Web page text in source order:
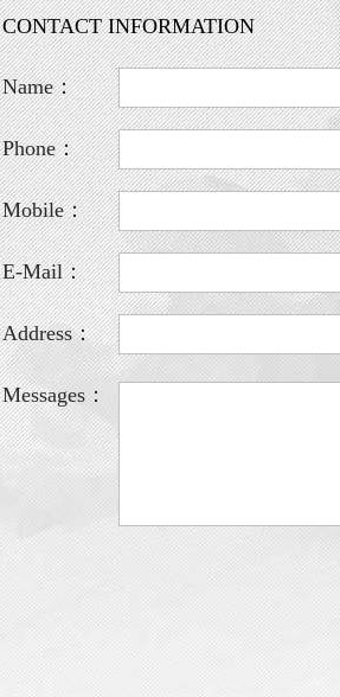
CONTACT INFORMATION
Name：
Phone：
Mobile：
E-Mail：
Address：
Messages：